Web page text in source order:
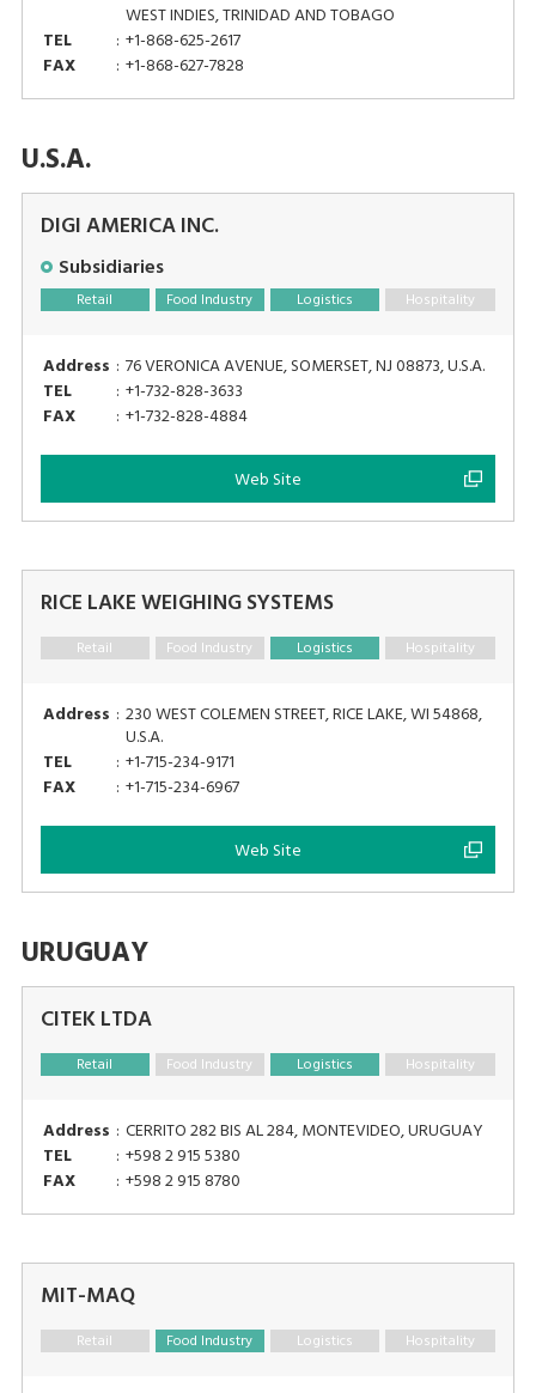
WEST INDIES, TRINIDAD AND TOBAGO
TEL
: +1-868-625-2617
FAX
: +1-868-627-7828
U.S.A.
DIGI AMERICA INC.
Subsidiaries
Retail Food Industry Logistics Hospitality
Address : 76 VERONICA AVENUE, SOMERSET, NJ 08873, U.S.A.
TEL
: +1-732-828-3633
FAX
: +1-732-828-4884
Web Site
RICE LAKE WEIGHING SYSTEMS
Retail Food Industry Logistics Hospitality
Address : 230 WEST COLEMEN STREET, RICE LAKE, WI 54868,
U.S.A.
TEL
: +1-715-234-9171
FAX
: +1-715-234-6967
Web Site
URUGUAY
CITEK LTDA
Retail Food Industry Logistics Hospitality
Address : CERRITO 282 BIS AL 284, MONTEVIDEO, URUGUAY
TEL
: +598 2 915 5380
FAX
: +598 2 915 8780
MIT-MAQ
Retail Food Industry Logistics Hospitality